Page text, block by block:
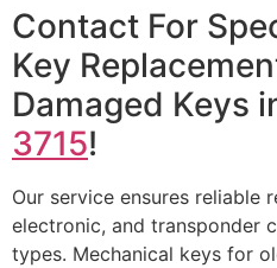
Contact For
Key
Damaged Keys
3715!
Our service ensures reliable
electronic, and transponder
types. Mechanical keys for